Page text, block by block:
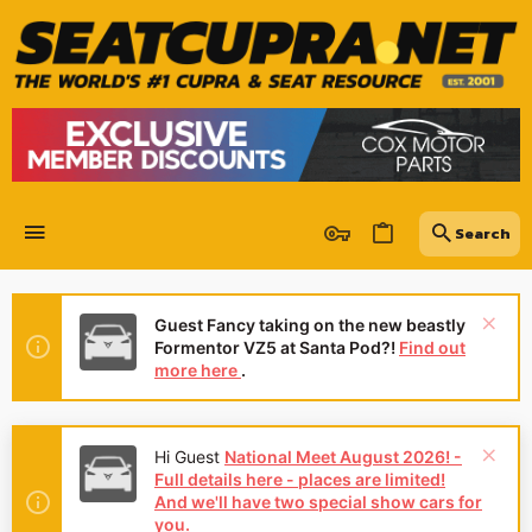
Guest Fancy taking on the new beastly
Formentor VZ5 at Santa Pod?! Find out
more here .
Hi Guest National Meet August 2026! -
Full details here - places are limited!
And we'll have two special show cars for
you.